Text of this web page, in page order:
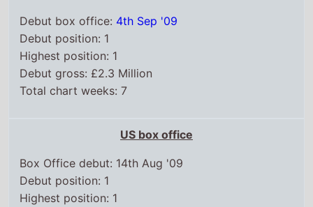
Debut box office: 4th Sep '09
Debut position: 1
Highest position: 1
Debut gross: £2.3 Million
Total chart weeks: 7
US box office
Box Office debut: 14th Aug '09
Debut position: 1
Highest position: 1